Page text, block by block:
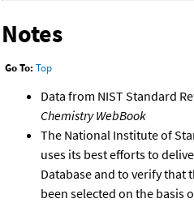
Notes
Go To: Top
Data from NIST Standard
Chemistry WebBook
The National Institute of
uses its best efforts to
Database and to verify that
been selected on the basis